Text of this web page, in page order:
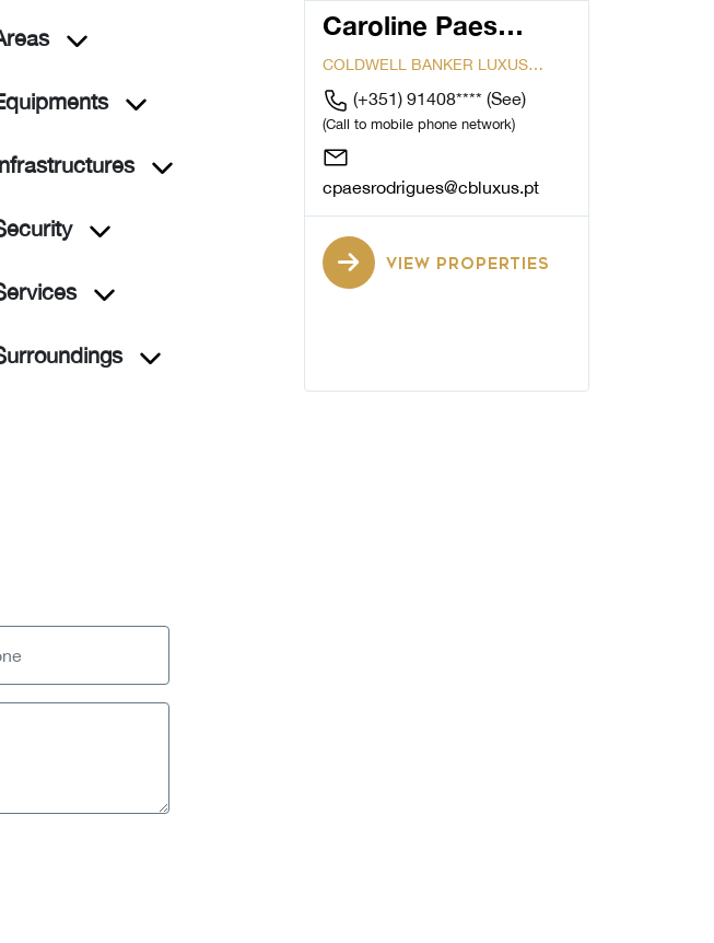
Caroline Paes
Rodrigues
COLDWELL BANKER LUXUS
CASCAIS
(+351) 91408**** (See)
(Call to mobile phone network)
cpaesrodrigues@cbluxus.pt
VIEW PROPERTIES